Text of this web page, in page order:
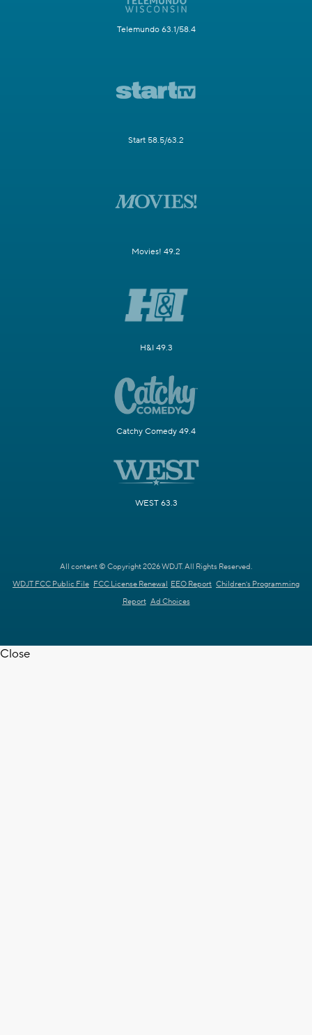
Telemundo 63.1/58.4
Start 58.5/63.2
Movies! 49.2
H&I 49.3
Catchy Comedy 49.4
WEST 63.3
All content © Copyright 2026 WDJT. All Rights Reserved.
WDJT FCC Public File FCC License Renewal EEO Report Children's Programming
Report Ad Choices
Close